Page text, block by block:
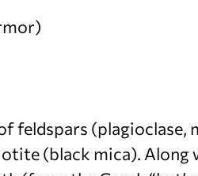
feldspars (plagioclase,
(black mica). Along